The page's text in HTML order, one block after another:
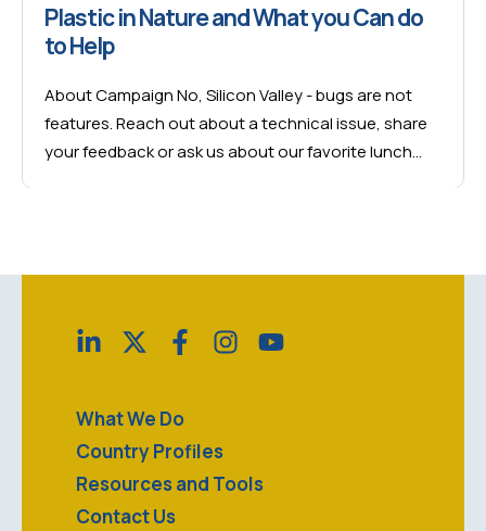
Plastic in Nature and What you Can do
to Help
About Campaign No, Silicon Valley - bugs are not
features. Reach out about a technical issue, share
your feedback or ask us about our favorite lunch
What We Do
Country Profiles
Resources and Tools
Contact Us